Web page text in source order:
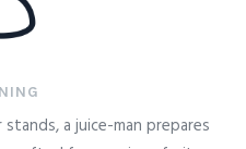
a juice-man prepares